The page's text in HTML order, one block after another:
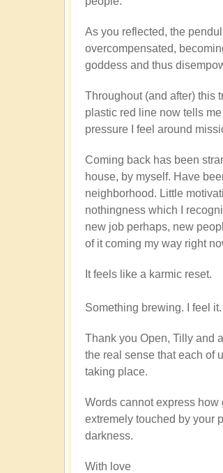
As you reflected, the
overcompensated,
goddess and thus
Throughout (and after) this
plastic red line now tells
pressure I feel around
Coming back has been
house, by myself. Have
neighborhood. Little
nothingness which I
new job perhaps, new
of it coming my way right
It feels like a karmic reset.
Something brewing. I feel
Thank you Open, Tilly and
the real sense that each of
taking place.
Words cannot express how
extremely touched by your
darkness.
With love